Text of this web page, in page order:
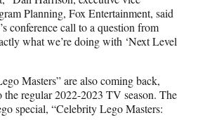
Planning, Fox Entertainment, said
conference call to a question from
what we’re doing with ‘Next Level
Masters” are also coming back,
regular 2022-2023 TV season. The
special, “Celebrity Lego Masters: